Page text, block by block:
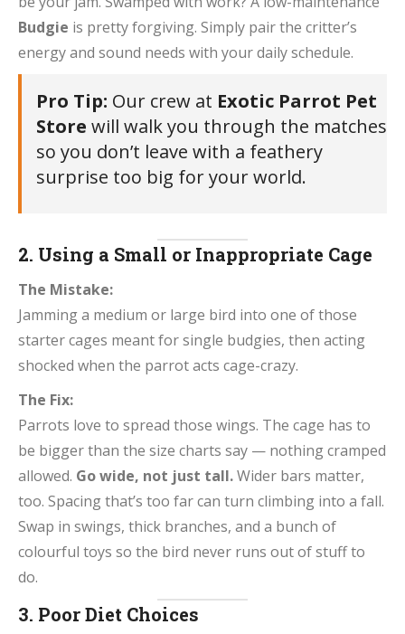
Budgie is pretty forgiving. Simply pair the critter’s
energy and sound needs with your daily schedule.
Pro Tip: Our crew at Exotic Parrot Pet
Store will walk you through the matches
so you don’t leave with a feathery
surprise too big for your world.
2. Using a Small or Inappropriate Cage
The Mistake:
Jamming a medium or large bird into one of those
starter cages meant for single budgies, then acting
shocked when the parrot acts cage-crazy.
The Fix:
Parrots love to spread those wings. The cage has to
be bigger than the size charts say — nothing cramped
allowed. Go wide, not just tall.Wider bars matter,
too. Spacing that’s too far can turn climbing into a fall.
Swap in swings, thick branches, and a bunch of
colourful toys so the bird never runs out of stuff to
do.
3. Poor Diet Choices